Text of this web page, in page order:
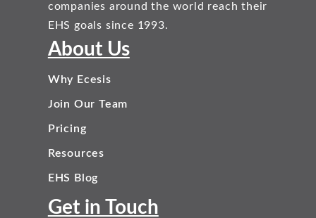
companies around the world reach their
EHS goals since 1993.
About Us
Why Ecesis
Join Our Team
Pricing
Resources
EHS Blog
Get in Touch